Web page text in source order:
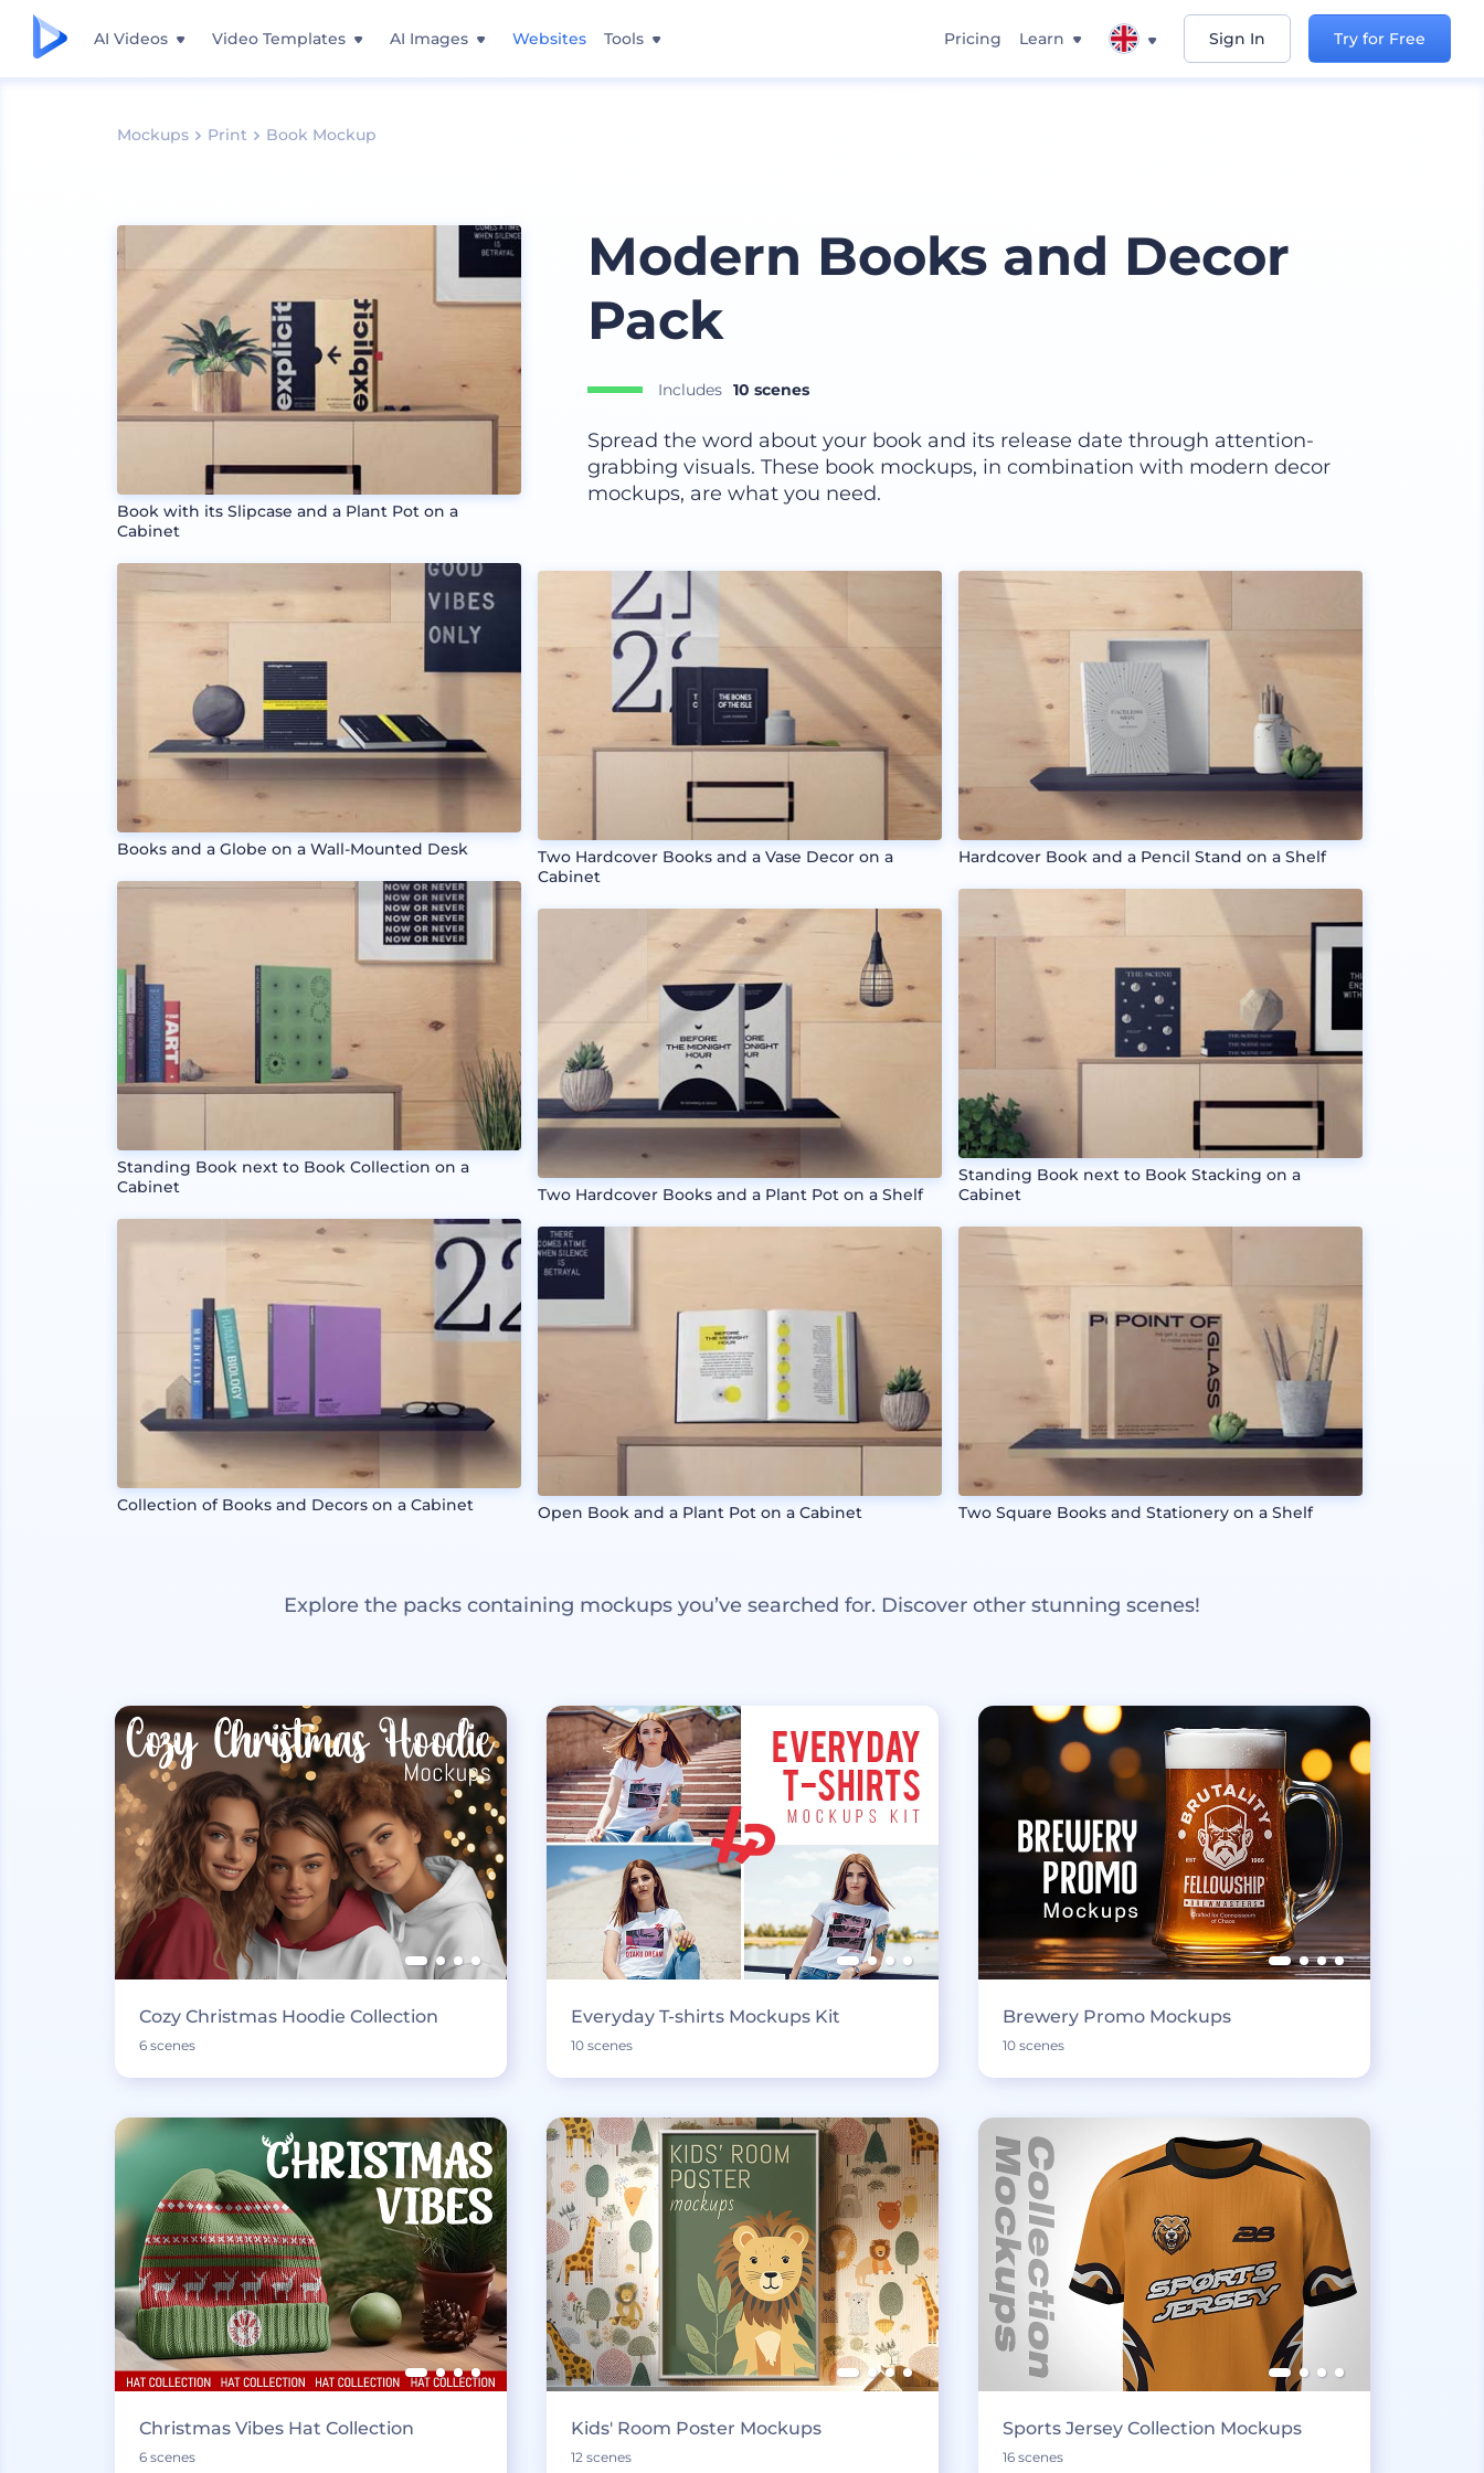
AI Videos Video Templates AI Images Websites Tools Pricing Learn Sign In Try for Free
Mockups Print Book Mockup
Book with its Slipcase and a Plant Pot on a
Cabinet
Books and a Globe on a Wall-Mounted Desk
Standing Book next to Book Collection on a
Cabinet
Collection of Books and Decors on a Cabinet
Modern Books and Decor
Pack
Includes 10 scenes
Spread the word about your book and its release date through attention-
grabbing visuals. These book mockups, in combination with modern decor
mockups, are what you need.
Two Hardcover Books and a Vase Decor on a
Cabinet
Two Hardcover Books and a Plant Pot on a Shelf
Open Book and a Plant Pot on a Cabinet
Hardcover Book and a Pencil Stand on a Shelf
Standing Book next to Book Stacking on a
Cabinet
Two Square Books and Stationery on a Shelf
Explore the packs containing mockups you’ve searched for. Discover other stunning scenes!
Cozy Christmas Hoodie Collection
6 scenes
Everyday T-shirts Mockups Kit
10 scenes
Brewery Promo Mockups
10 scenes
Christmas Vibes Hat Collection
6 scenes
Kids' Room Poster Mockups
12 scenes
Sports Jersey Collection Mockups
16 scenes